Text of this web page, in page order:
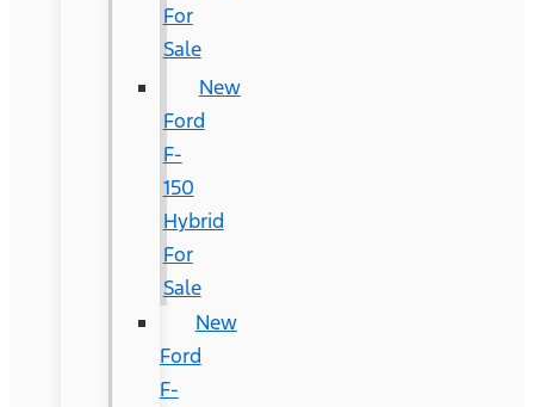
For
Sale
New
Ford
F-
150
Hybrid
For
Sale
New
Ford
F-